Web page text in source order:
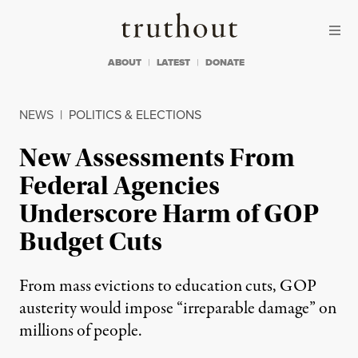
Truthout
ABOUT LATEST DONATE
NEWS | POLITICS & ELECTIONS
New Assessments From
Federal Agencies
Underscore Harm of GOP
Budget Cuts
From mass evictions to education cuts, GOP
austerity would impose “irreparable damage” on
millions of people.